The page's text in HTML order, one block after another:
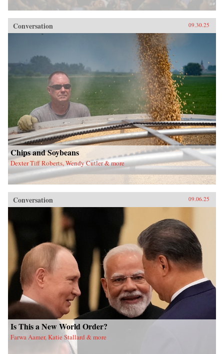
Conversation 09.30.25
Chips and Soybeans
Dexter Tiff Roberts, Wendy Cutler & more
Conversation 09.06.25
Is This a New World Order?
Farwa Aamer, Katie Stallard & more